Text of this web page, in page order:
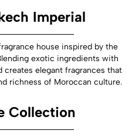
Imperial
house inspired by the
exotic ingredients with
creates elegant fragrances that
richness of Moroccan culture.
Collection